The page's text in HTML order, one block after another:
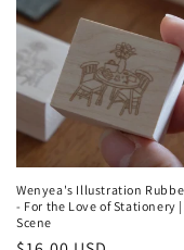
Wenyea's Illustration
- For the Love of Stationery
Scene